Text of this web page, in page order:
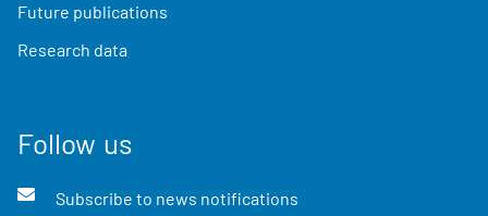
Future publications
Research data
Follow us
Subscribe to news notifications